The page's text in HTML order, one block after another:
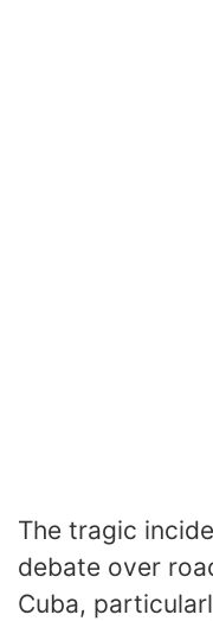
The tragic
debate over
Cuba,